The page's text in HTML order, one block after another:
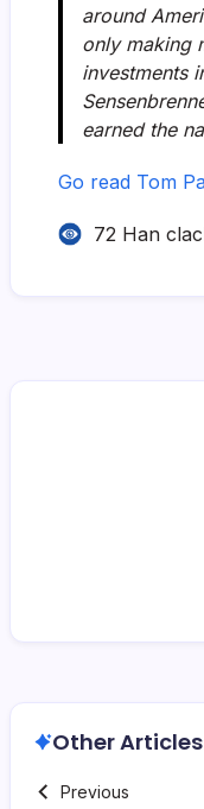
around
only making
investments
earned the
Go read Tom
72 Han
Other Articles
Previous